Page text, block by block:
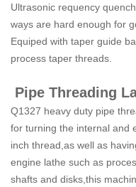
Ultrasonic requency
ways are hard enough for
Equiped with taper guide
process taper threads.
Pipe Threading
Q1327 heavy duty pipe
for turning the internal and
inch thread,as well as
engine lathe such as
shafts and disks,this